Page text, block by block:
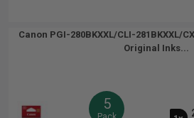
Canon PGI-280BKXXL/CLI-281BKXXL/
Original Inks...
5